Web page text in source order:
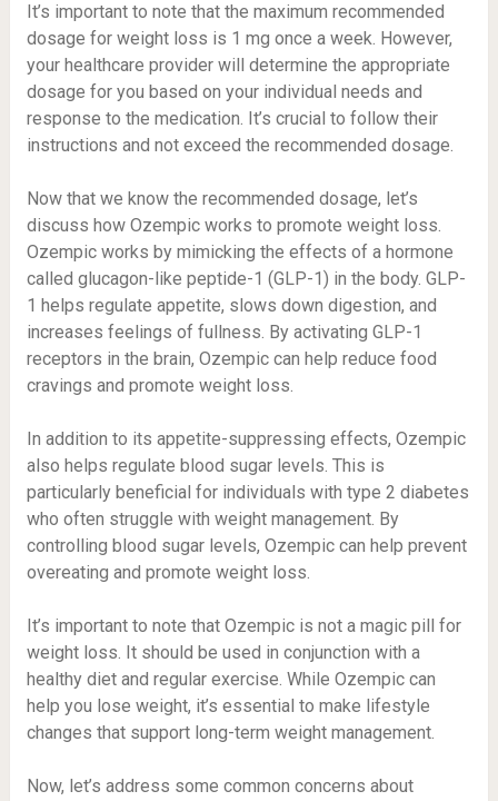
It’s important to note that the maximum recommended
dosage for weight loss is 1 mg once a week. However,
your healthcare provider will determine the appropriate
dosage for you based on your individual needs and
response to the medication. It’s crucial to follow their
instructions and not exceed the recommended dosage.
Now that we know the recommended dosage, let’s
discuss how Ozempic works to promote weight loss.
Ozempic works by mimicking the effects of a hormone
called glucagon-like peptide-1 (GLP-1) in the body. GLP-
1 helps regulate appetite, slows down digestion, and
increases feelings of fullness. By activating GLP-1
receptors in the brain, Ozempic can help reduce food
cravings and promote weight loss.
In addition to its appetite-suppressing effects, Ozempic
also helps regulate blood sugar levels. This is
particularly beneficial for individuals with type 2 diabetes
who often struggle with weight management. By
controlling blood sugar levels, Ozempic can help prevent
overeating and promote weight loss.
It’s important to note that Ozempic is not a magic pill for
weight loss. It should be used in conjunction with a
healthy diet and regular exercise. While Ozempic can
help you lose weight, it’s essential to make lifestyle
changes that support long-term weight management.
Now, let’s address some common concerns about